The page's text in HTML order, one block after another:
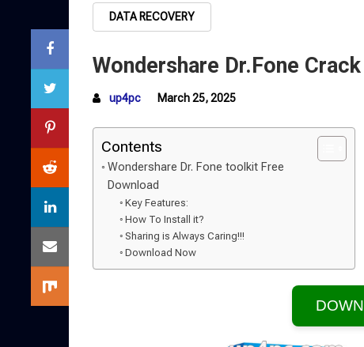
DATA RECOVERY
Wondershare Dr.Fone
up4pc March 25, 2025
Contents
Wondershare Dr. Fone toolkit Free
Download
Key Features:
How To Install it?
Sharing is Always Caring!!!
Download Now